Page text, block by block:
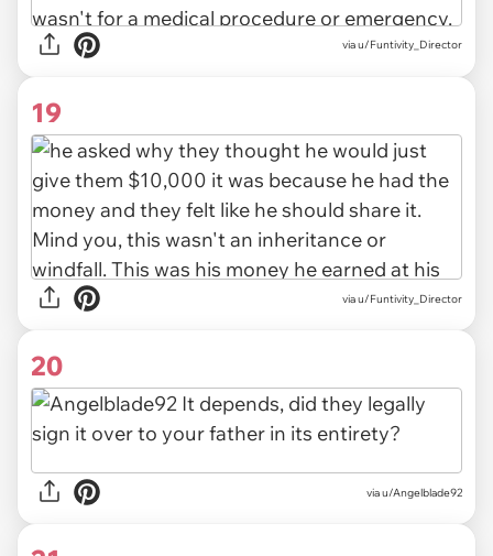
via u/Funtivity_Director
19
via u/Funtivity_Director
20
via u/Angelblade92